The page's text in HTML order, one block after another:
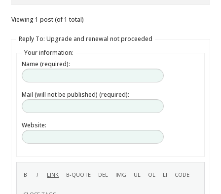
Viewing 1 post (of 1 total)
Reply To: Upgrade and renewal not proceeded
Your information:
Name (required):
Mail (will not be published) (required):
Website: